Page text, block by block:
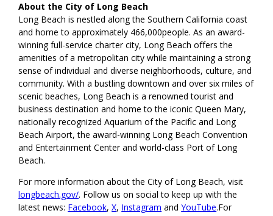
About the City of Long Beach
Long Beach is nestled along the Southern California coast
and home to approximately 466,000people. As an award-
winning full-service charter city, Long Beach offers the
amenities of a metropolitan city while maintaining a strong
sense of individual and diverse neighborhoods, culture, and
community. With a bustling downtown and over six miles of
scenic beaches, Long Beach is a renowned tourist and
business destination and home to the iconic Queen Mary,
nationally recognized Aquarium of the Pacific and Long
Beach Airport, the award-winning Long Beach Convention
and Entertainment Center and world-class Port of Long
Beach.
For more information about the City of Long Beach, visit
longbeach.gov/. Follow us on social to keep up with the
latest news: Facebook,X, Instagram andYouTube.For